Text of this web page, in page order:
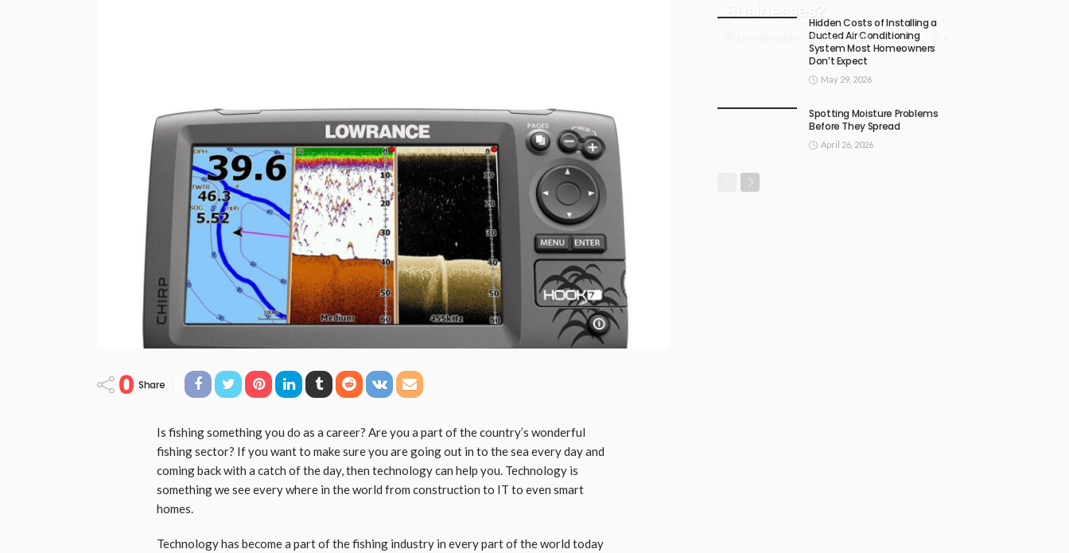
0 Share
Is fishing something you do as a career? Are you a part of the country’s wonderful
fishing sector? If you want to make sure you are going out in to the sea every day and
coming back with a catch of the day, then technology can help you. Technology is
something we see every where in the world from construction to IT to even smart
homes.
Technology has become a part of the fishing industry in every part of the world today
Businesses?
July 17, 2026
Hidden Costs of Installing a
Ducted Air Conditioning
System Most Homeowners
Don’t Expect
May 29, 2026
Spotting Moisture Problems
Before They Spread
April 26, 2026